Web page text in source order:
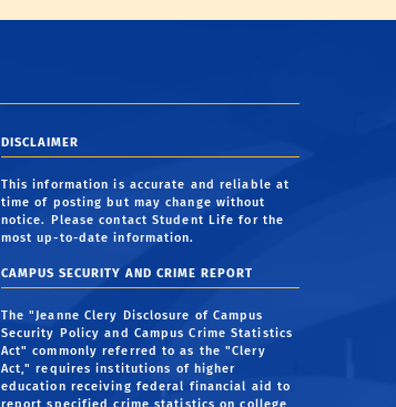
DISCLAIMER
This information is accurate and reliable at
time of posting but may change without
notice. Please contact Student Life for the
most up-to-date information.
CAMPUS SECURITY AND CRIME REPORT
The "Jeanne Clery Disclosure of Campus
Security Policy and Campus Crime Statistics
Act" commonly referred to as the "Clery
Act," requires institutions of higher
education receiving federal financial aid to
report specified crime statistics on college